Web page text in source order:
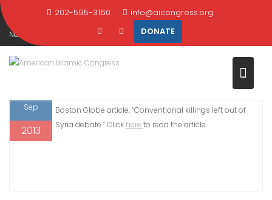
Skip
to
content
202-595-3160
info@aicongress.org
DONATE
12
Nasser Weddady quoted Boston Globe, “Conventional killings left out of
Syria debate”
Sep
2013
Boston Globe article, “Conventional killings left out of
Syria debate.” Click here to read the article.